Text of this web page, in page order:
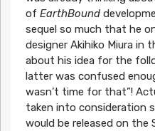
of EarthBound
sequel so much that he
designer Akihiko Miura
about his idea for the
latter was confused
wasn’t time for that”!
taken into consideration
would be released on the